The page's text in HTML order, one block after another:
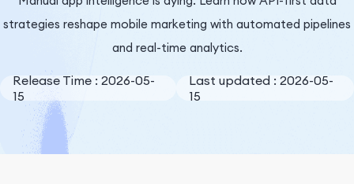
strategies reshape mobile marketing with automated pipelines
and real-time analytics.
Release Time : 2026-05-
15
Last updated : 2026-05-
15